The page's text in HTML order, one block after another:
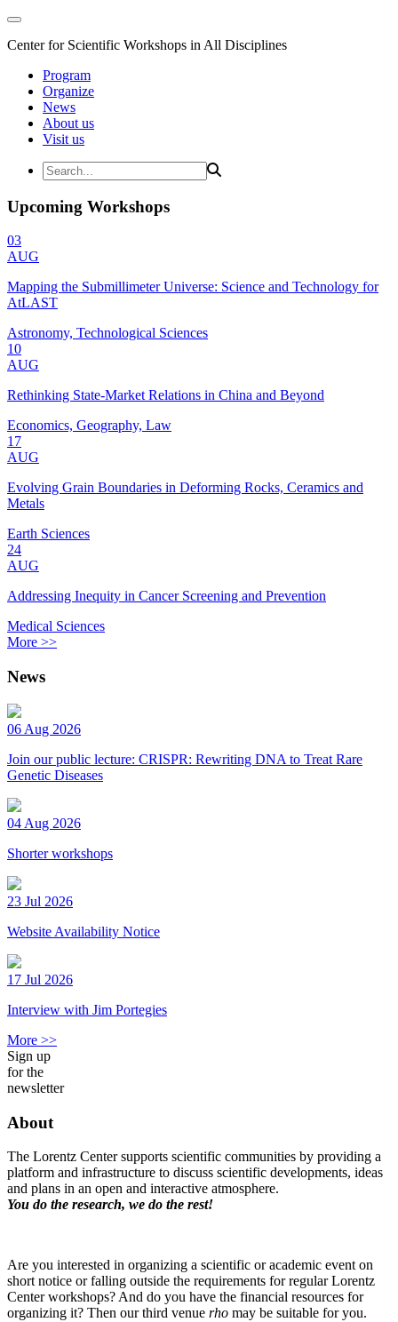
Center for Scientific Workshops in All Disciplines
Program
Organize
News
About us
Visit us
Upcoming Workshops
03
AUG
Mapping the Submillimeter Universe: Science and Technology for
AtLAST
Astronomy, Technological Sciences
10
AUG
Rethinking State-Market Relations in China and Beyond
Economics, Geography, Law
17
AUG
Evolving Grain Boundaries in Deforming Rocks, Ceramics and
Metals
Earth Sciences
24
AUG
Addressing Inequity in Cancer Screening and Prevention
Medical Sciences
More >>
News
06 Aug 2026
Join our public lecture: CRISPR: Rewriting DNA to Treat Rare
Genetic Diseases
04 Aug 2026
Shorter workshops
23 Jul 2026
Website Availability Notice
17 Jul 2026
Interview with Jim Portegies
More >>
Sign up
for the
newsletter
About
The Lorentz Center supports scientific communities by providing a
platform and infrastructure to discuss scientific developments, ideas
and plans in an open and interactive atmosphere.
You do the research, we do the rest!
Are you interested in organizing a scientific or academic event on
short notice or falling outside the requirements for regular Lorentz
Center workshops? And do you have the financial resources for
organizing it? Then our third venue rho may be suitable for you.